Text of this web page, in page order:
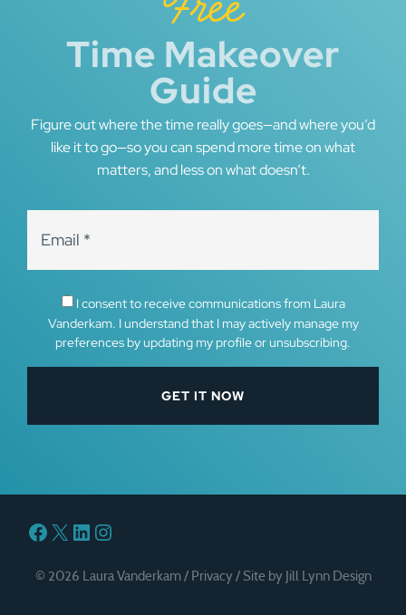
Time Makeover
Guide
Figure out where the time really goes—and where you’d
like it to go—so you can spend more time on what
matters, and less on what doesn’t.
I consent to receive communications from Laura
Vanderkam. I understand that I may actively manage my
preferences by updating my profile or unsubscribing.
Facebook
X LinkedIn
Instagram
© 2026 Laura Vanderkam / Privacy/ Site by Jill Lynn Design